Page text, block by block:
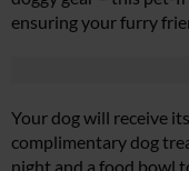
ensuring your furry
Your dog will receive
complimentary dog
night and a food bowl